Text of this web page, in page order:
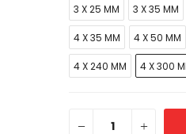
3 X 25 MM 3 X 35 MM
4 X 35 MM 4 X 50 MM
4 X 240 MM 4 X 300